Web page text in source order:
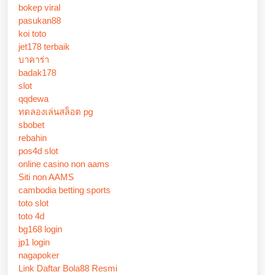
bokep viral
pasukan88
koi toto
jet178 terbaik
บาคาร่า
badak178
slot
qqdewa
ทดลองเล่นสล็อต pg
sbobet
rebahin
pos4d slot
online casino non aams
Siti non AAMS
cambodia betting sports
toto slot
toto 4d
bg168 login
jp1 login
nagapoker
Link Daftar Bola88 Resmi